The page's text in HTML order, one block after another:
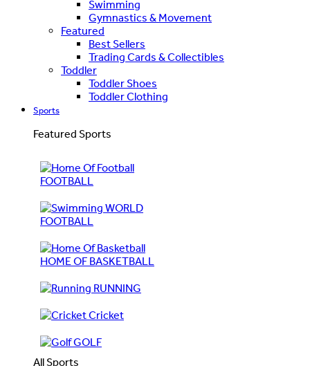
Swimming
Gymnastics & Movement
Featured
Best Sellers
Trading Cards & Collectibles
Toddler
Toddler Shoes
Toddler Clothing
Sports
Featured Sports
FOOTBALL
WORLD
FOOTBALL
HOME OF BASKETBALL
RUNNING
Cricket
GOLF
All Sports